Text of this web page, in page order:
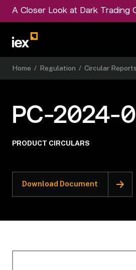
A Closer Look at Dark Trading
Home / Regulation / Circular Reports
PC-2024-
PRODUCT CIRCULARS
Download Document